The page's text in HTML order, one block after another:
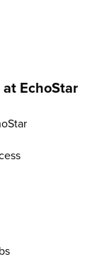
at EchoStar